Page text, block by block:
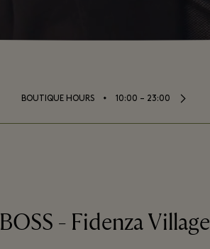
BOUTIQUE HOURS ⬩ 10:00 – 23:00
BOSS - Fidenza Village